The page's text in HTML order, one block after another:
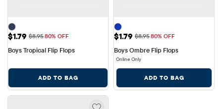
Sale Price: $1.79
$1.79 Original Price: $8.95
$8.9580% OFF
Boys Tropical Flip Flops
ADD TO BAG
Sale Price: $1.79
$1.79 Original Price: $8.95
$8.9580% OFF
Boys Ombre Flip Flops
Online Only
ADD TO BAG